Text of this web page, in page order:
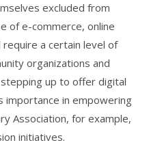
excluded from
of e-commerce, online
require a certain level of
organizations and
up to offer digital
importance in empowering
Association, for example,
initiatives.